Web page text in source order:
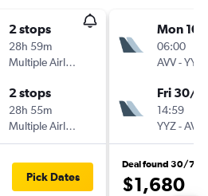
2 stops
28h 59m
Multiple Airlines
2 stops
28h 55m
Multiple Airlines
Pick Dates
Mon
06:00
AVV-YYZ
Fri 30/
14:59
YYZ-AVV
Deal found 30/7
$1,680